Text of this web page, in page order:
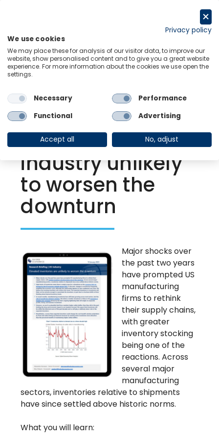
Back to Resource Hub
Research Briefing | Jan 19, 2023
Elevated
inventories for US
industry unlikely
to worsen the
downturn
Major shocks over
the past two years
have prompted US
manufacturing
firms to rethink
their supply chains,
with greater
inventory stocking
being one of the
reactions. Across
several major
manufacturing
sectors, inventories relative to shipments
have since settled above historic norms.
What you will learn:
Privacy policy
We use cookies
We may place these for analysis of our visitor data, to improve our
website, show personalised content and to give you a great website
experience. For more information about the cookies we use open the
settings.
Necessary
Performance
Functional
Advertising
Accept all No, adjust